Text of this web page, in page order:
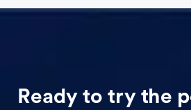
Ready to try the